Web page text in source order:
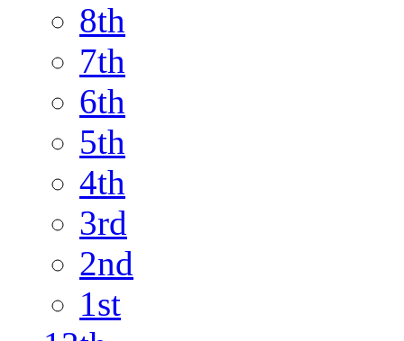
8th
7th
6th
5th
4th
3rd
2nd
1st